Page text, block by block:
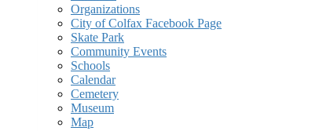
Organizations
City of Colfax Facebook Page
Skate Park
Community Events
Schools
Calendar
Cemetery
Museum
Map